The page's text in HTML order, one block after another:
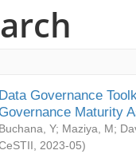
Data Governance
Governance Maturity
Buchana, Y; Maziya, M;
2023-05)